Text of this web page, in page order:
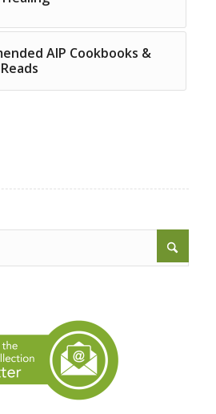
AIP Cookbooks &